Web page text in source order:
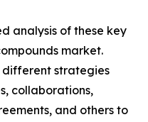
analysis of these key
market.
different strategies
collaborations,
and others to